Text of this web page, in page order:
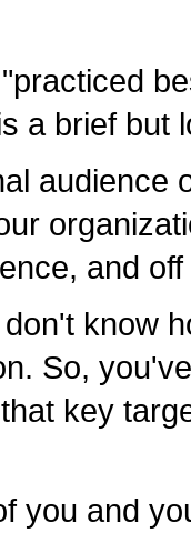
a brief but
audience
and
know
So,
key
you and